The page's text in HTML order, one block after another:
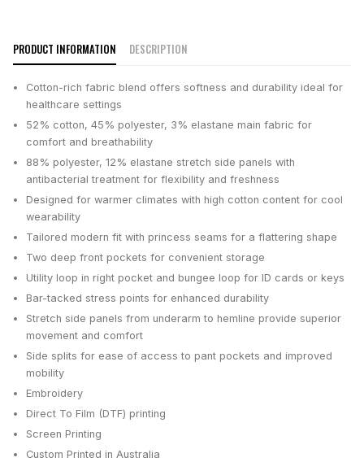
PRODUCT INFORMATION DESCRIPTION
Cotton-rich fabric blend offers softness and durability ideal for
healthcare settings
52% cotton, 45% polyester, 3% elastane main fabric for
comfort and breathability
88% polyester, 12% elastane stretch side panels with
antibacterial treatment for flexibility and freshness
Designed for warmer climates with high cotton content for cool
wearability
Tailored modern fit with princess seams for a flattering shape
Two deep front pockets for convenient storage
Utility loop in right pocket and bungee loop for ID cards or keys
Bar-tacked stress points for enhanced durability
Stretch side panels from underarm to hemline provide superior
movement and comfort
Side splits for ease of access to pant pockets and improved
mobility
Embroidery
Direct To Film (DTF) printing
Screen Printing
Custom Printed in Australia